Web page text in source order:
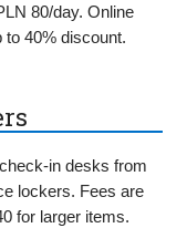
80/day. Online
to 40% discount.
in desks from
lockers. Fees are
for larger items.